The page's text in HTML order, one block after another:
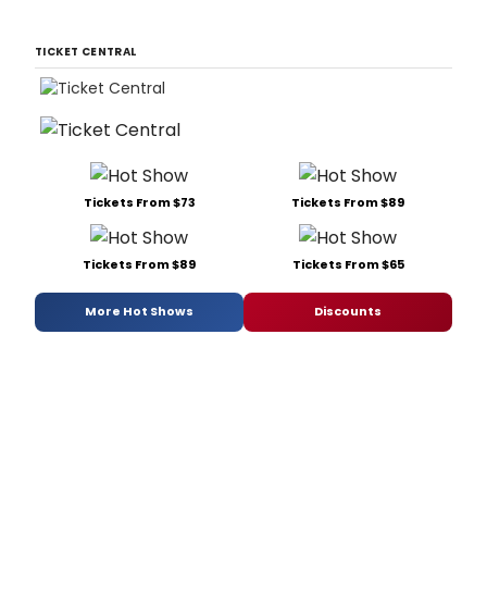
TICKET CENTRAL
Tickets From $73 Tickets From $89
Tickets From $89 Tickets From $65
More Hot Shows Discounts